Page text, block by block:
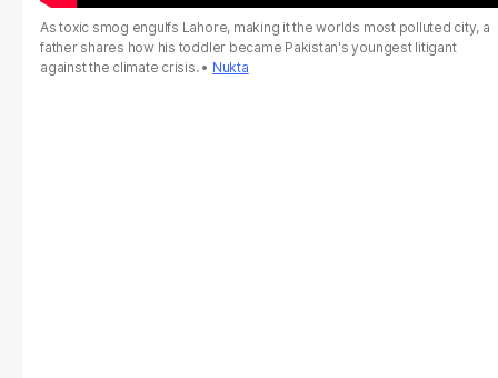
As toxic smog engulfs Lahore, making it the worlds most polluted city, a
father shares how his toddler became Pakistan's youngest litigant
against the climate crisis.
Nukta